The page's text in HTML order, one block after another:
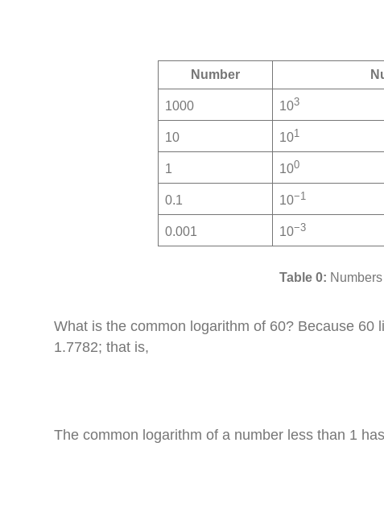
Number
1000 103
10 101
1 100
0.1 10−1
0.001 10−3
What is the common logarithm of 60? Because
1.7782; that is,
The common logarithm of a number less than 1